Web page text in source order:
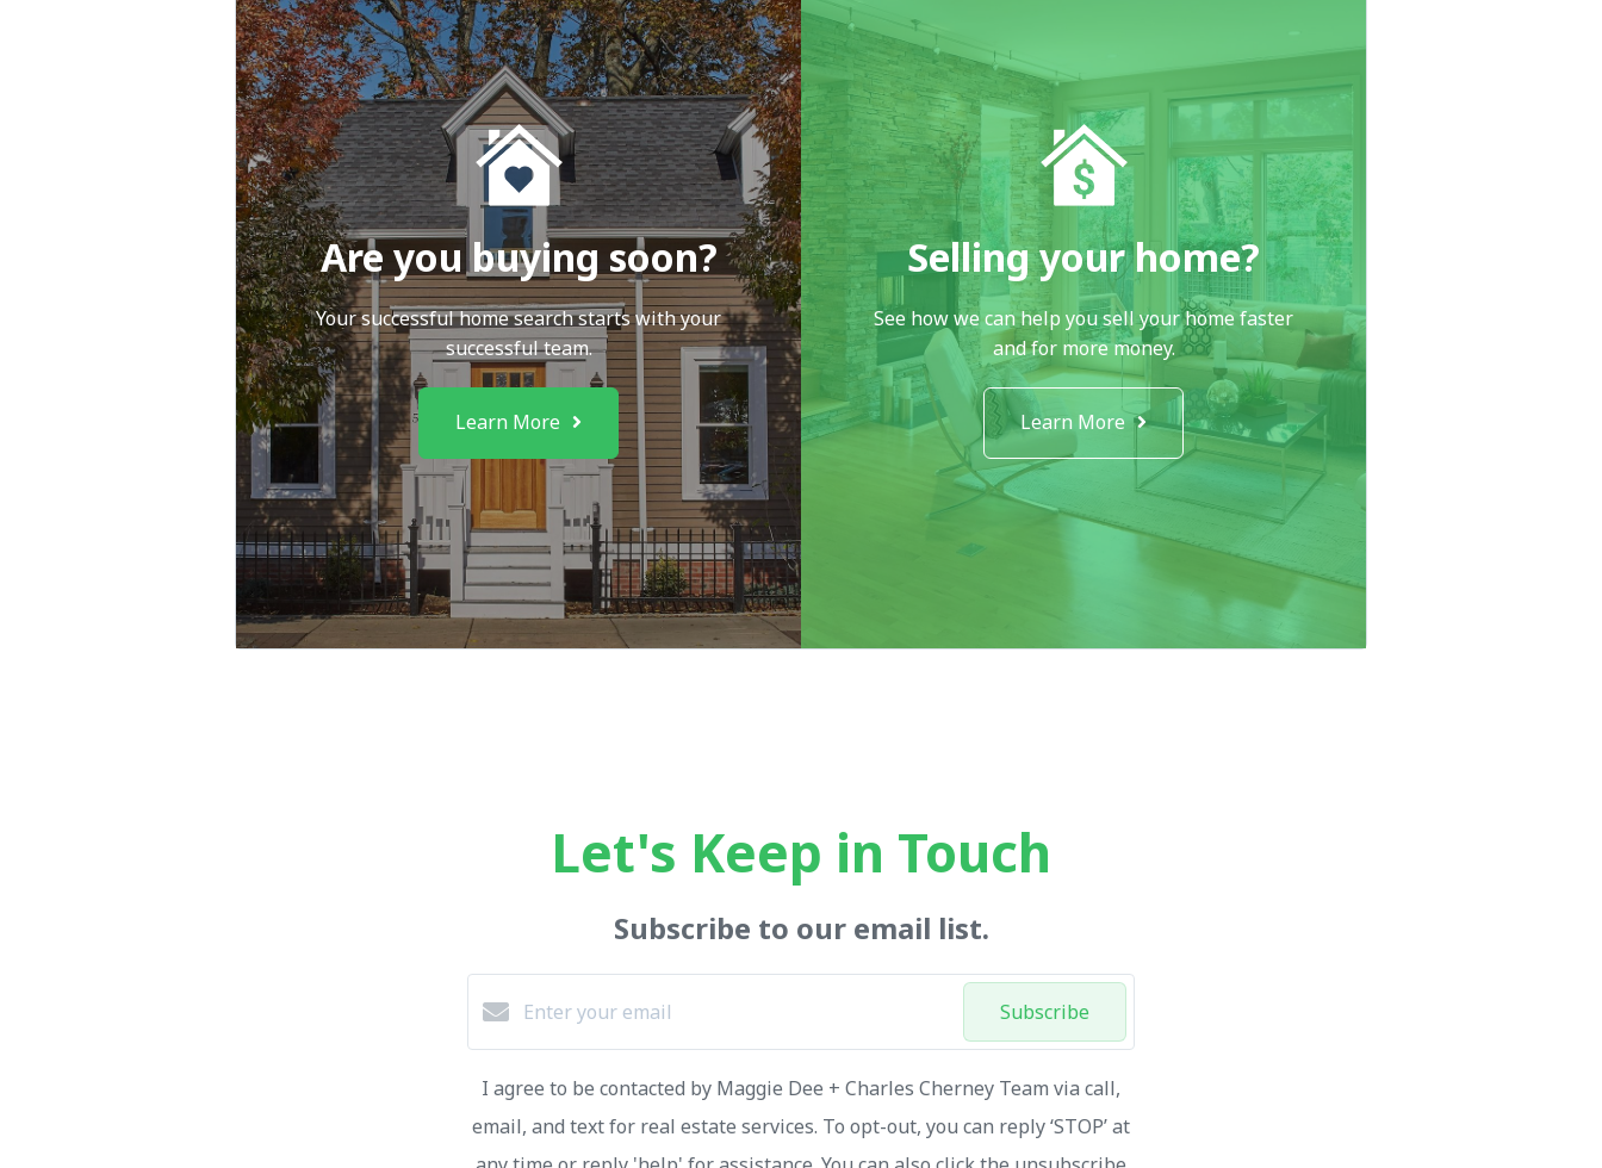
Are you buying soon?
Your successful home search starts with your
successful team.
Learn More
Selling your home?
See how we can help you sell your home faster
and for more money.
Learn More
Let's Keep in Touch
Subscribe to our email list.
Subscribe
I agree to be contacted by Maggie Dee + Charles Cherney Team via call,
email, and text for real estate services. To opt-out, you can reply ‘STOP’ at